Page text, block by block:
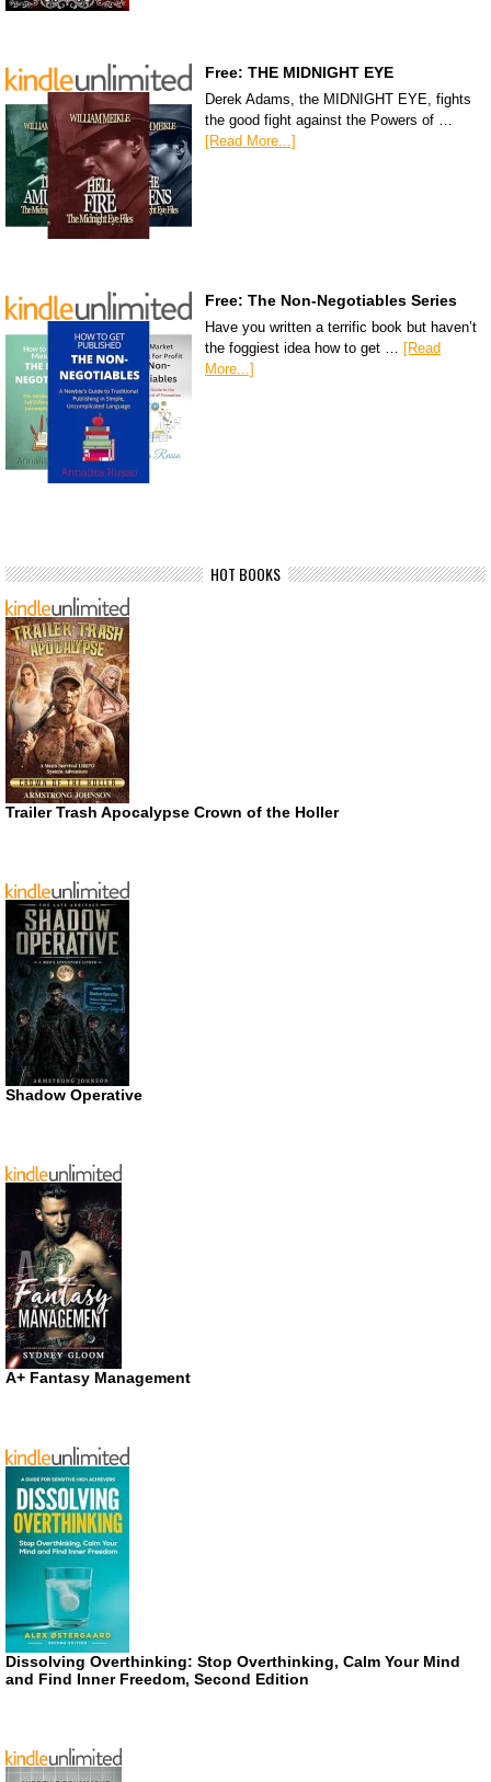
Free: THE MIDNIGHT EYE
Derek Adams, the MIDNIGHT EYE, fights
the good fight against the Powers of …
[Read More...]
Free: The Non-Negotiables Series
Have you written a terrific book but haven’t
the foggiest idea how to get … [Read
More...]
HOT BOOKS
Trailer Trash Apocalypse Crown of the Holler
Shadow Operative
A+ Fantasy Management
Dissolving Overthinking: Stop Overthinking, Calm Your Mind
and Find Inner Freedom, Second Edition